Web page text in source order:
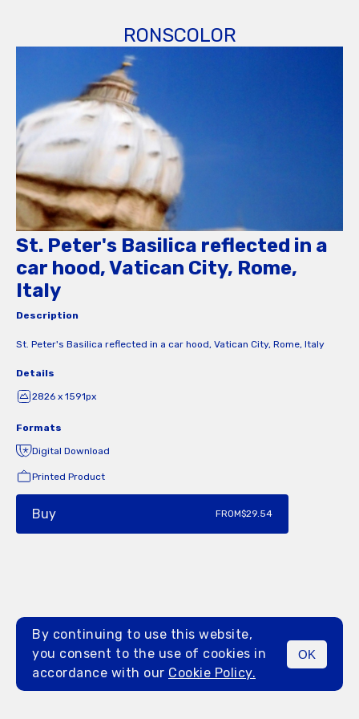
RONSCOLOR
MENU
St. Peter's Basilica reflected in a
car hood, Vatican City, Rome,
Italy
Description
St. Peter's Basilica reflected in a car hood, Vatican City, Rome, Italy
Details
2826 x 1591px
Formats
Digital Download
Printed Product
Buy FROM$29.54
By continuing to use this website,
you consent to the use of cookies in
accordance with our Cookie Policy.
OK